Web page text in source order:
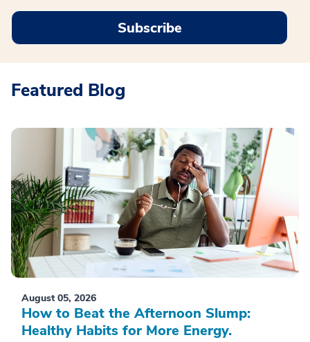
Subscribe
Featured Blog
August 05, 2026
How to Beat the Afternoon Slump:
Healthy Habits for More Energy.